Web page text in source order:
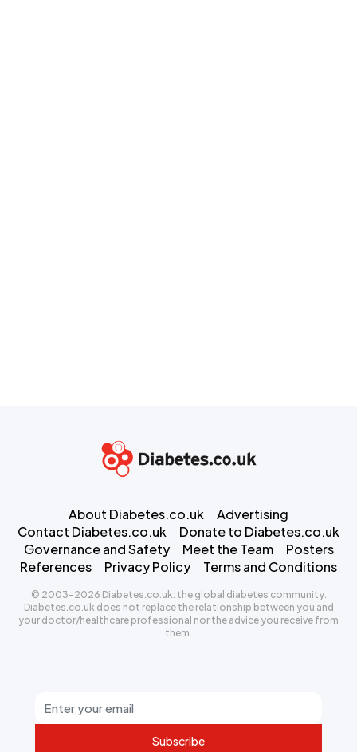
Subscribe
About Diabetes.co.uk
Advertising
Contact Diabetes.co.uk
Donate to Diabetes.co.uk
Governance and Safety
Meet the Team
Posters
References
Privacy Policy Terms and Conditions
© 2003-2026 Diabetes.co.uk: the global diabetes community.
Diabetes.co.uk does not replace the relationship between you and
your doctor/healthcare professional nor the advice you receive from
them.